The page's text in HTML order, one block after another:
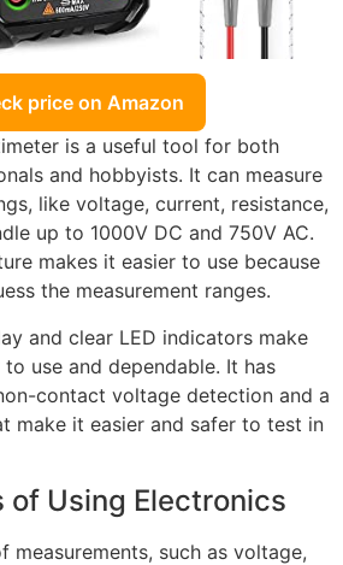
price on Amazon
is a useful tool for both
and hobbyists. It can measure
like voltage, current, resistance,
up to 1000V DC and 750V AC.
makes it easier to use because
the measurement ranges.
and clear LED indicators make
use and dependable. It has
contact voltage detection and a
make it easier and safer to test in
of Using Electronics
measurements, such as voltage,